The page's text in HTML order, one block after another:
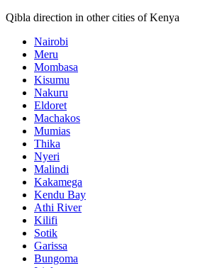
Qibla direction in other cities of Kenya
Nairobi
Meru
Mombasa
Kisumu
Nakuru
Eldoret
Machakos
Mumias
Thika
Nyeri
Malindi
Kakamega
Kendu Bay
Athi River
Kilifi
Sotik
Garissa
Bungoma